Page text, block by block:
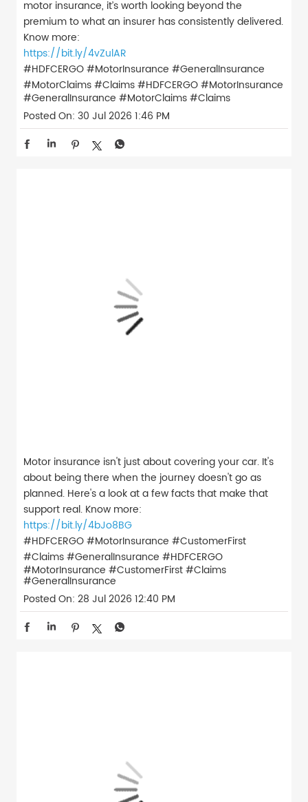
motor insurance, it’s worth looking beyond the
premium to what an insurer has consistently delivered.
Know more:
https://bit.ly/4vZulAR
#HDFCERGO #MotorInsurance #GeneralInsurance
#MotorClaims #Claims#HDFCERGO#MotorInsurance
#GeneralInsurance #MotorClaims#Claims
Posted On: 30 Jul 2026 1:46 PM
Motor insurance isn't just about covering your car. It's
about being there when the journey doesn't go as
planned. Here's a look at a few facts that make that
support real. Know more:
https://bit.ly/4bJo8BG
#HDFCERGO #MotorInsurance #CustomerFirst
#Claims #GeneralInsurance #HDFCERGO
#MotorInsurance #CustomerFirst#Claims
#GeneralInsurance
Posted On: 28 Jul 2026 12:40 PM